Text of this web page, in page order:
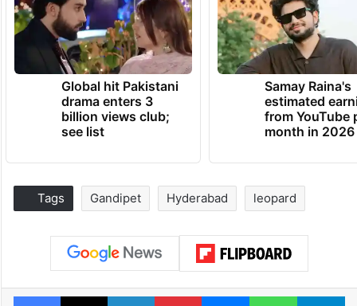
Global hit Pakistani
drama enters 3
billion views club;
see list
Samay Raina's
estimated
from YouTube
month in 2026
Tags Gandipet Hyderabad leopard
Facebook
X LinkedInPinterestMessengerWhatsApp